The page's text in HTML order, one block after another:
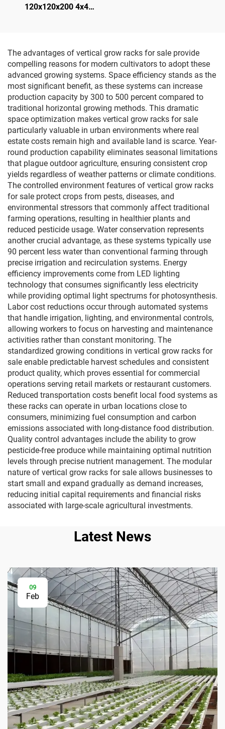
120x120x200 4x4
for Indoor Gardening
The advantages of vertical grow racks for sale provide
compelling reasons for modern cultivators to adopt these
advanced growing systems. Space efficiency stands as the
most significant benefit, as these systems can increase
production capacity by 300 to 500 percent compared to
traditional horizontal growing methods. This dramatic
space optimization makes vertical grow racks for sale
particularly valuable in urban environments where real
estate costs remain high and available land is scarce. Year-
round production capability eliminates seasonal limitations
that plague outdoor agriculture, ensuring consistent crop
yields regardless of weather patterns or climate conditions.
The controlled environment features of vertical grow racks
for sale protect crops from pests, diseases, and
environmental stressors that commonly affect traditional
farming operations, resulting in healthier plants and
reduced pesticide usage. Water conservation represents
another crucial advantage, as these systems typically use
90 percent less water than conventional farming through
precise irrigation and recirculation systems. Energy
efficiency improvements come from LED lighting
technology that consumes significantly less electricity
while providing optimal light spectrums for photosynthesis.
Labor cost reductions occur through automated systems
that handle irrigation, lighting, and environmental controls,
allowing workers to focus on harvesting and maintenance
activities rather than constant monitoring. The
standardized growing conditions in vertical grow racks for
sale enable predictable harvest schedules and consistent
product quality, which proves essential for commercial
operations serving retail markets or restaurant customers.
Reduced transportation costs benefit local food systems as
these racks can operate in urban locations close to
consumers, minimizing fuel consumption and carbon
emissions associated with long-distance food distribution.
Quality control advantages include the ability to grow
pesticide-free produce while maintaining optimal nutrition
levels through precise nutrient management. The modular
nature of vertical grow racks for sale allows businesses to
start small and expand gradually as demand increases,
reducing initial capital requirements and financial risks
associated with large-scale agricultural investments.
Latest News
09
Feb